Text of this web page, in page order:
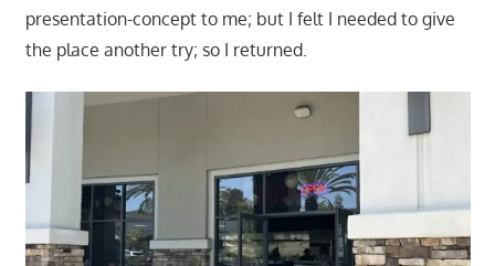
presentation-concept to me; but I felt I needed to give
the place another try; so I returned.